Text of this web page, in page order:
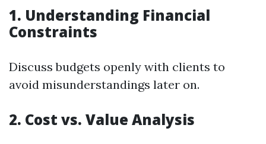
1. Understanding Financial
Constraints
Discuss budgets openly with clients to
avoid misunderstandings later on.
2. Cost vs. Value Analysis